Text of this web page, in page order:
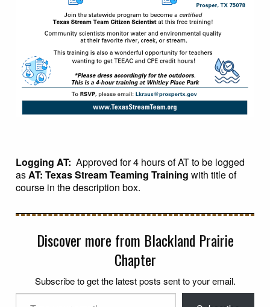
Logging AT: Approved for 4 hours of AT to be logged
asAT: Texas Stream Teaming Training with title of
course in the description box.
Discover more from Blackland Prairie
Chapter
Subscribe to get the latest posts sent to your email.